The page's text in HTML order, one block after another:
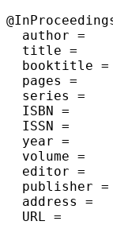
  author =	{Fagin, Ronald and Lenchner, Jonathan and Vyas, Nikhil and Williams, Ryan},
  title =	{{On the Number of Quantifiers as a Complexity Measure}},
  booktitle =	{47th International Symposium on Mathematical Foundations of Computer Science (MFCS 2022)},
  pages =	{48:1--48:14},
  series =	{Leibniz International Proceedings in Informatics (LIPIcs)},
  ISBN =	{978-3-95977-256-3},
  ISSN =	{1868-8969},
  year =	{2022},
  volume =	{241},
  editor =	{Szeider, Stefan and Ganian, Robert and Silva, Alexandra},
  publisher =	{Schloss Dagstuhl -- Leibniz-Zentrum f{\"u}r Informatik},
  address =	{Dagstuhl, Germany},
  URL =		{https://drops.dagstuhl.de/opus/volltexte/2022/16846},